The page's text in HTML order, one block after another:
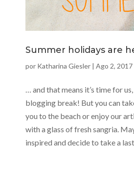
Summer holidays are
por Katharina Giesler | Ago 2, 2017
… and that means it’s time for
blogging break! But you can
you to the beach or enjoy our
with a glass of fresh sangria.
inspired and decide to take a last...